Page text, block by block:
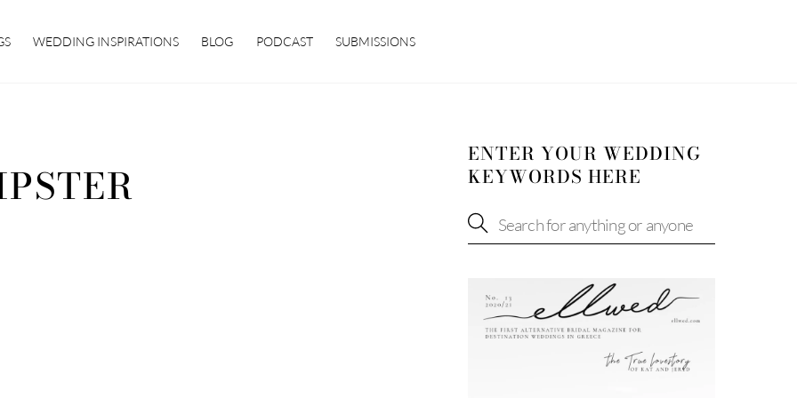
WEDDING INSPIRATIONS BLOG PODCAST SUBMISSIONS
ENTER YOUR WEDDING
KEYWORDS HERE